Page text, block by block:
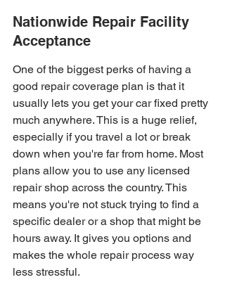
Nationwide Repair Facility
Acceptance
One of the biggest perks of having a
good repair coverage plan is that it
usually lets you get your car fixed pretty
much anywhere. This is a huge relief,
especially if you travel a lot or break
down when you're far from home. Most
plans allow you to use any licensed
repair shop across the country. This
means you're not stuck trying to find a
specific dealer or a shop that might be
hours away. It gives you options and
makes the whole repair process way
less stressful.